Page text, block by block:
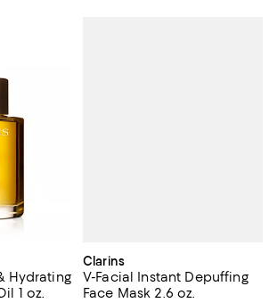
Hydrating
1 oz.
Clarins
V-Facial Instant Depuffing
Face Mask 2.6 oz.